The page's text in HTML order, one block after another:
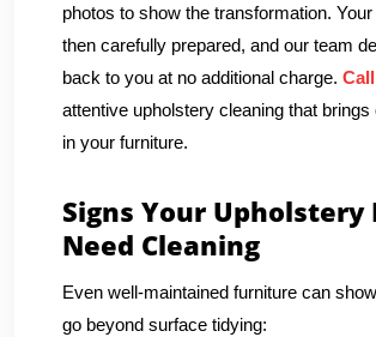
photos to show the transformation.
then carefully prepared, and our team
back to you at no additional charge.
attentive upholstery cleaning that brings
in your furniture.
Signs Your Upholstery
Need Cleaning
Even well-maintained furniture can
go beyond surface tidying: